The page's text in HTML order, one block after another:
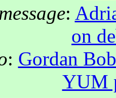
:
on
: Gordan
YUM